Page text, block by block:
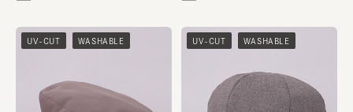
UV-CUT WASHABLE UV-CUT WASHABLE